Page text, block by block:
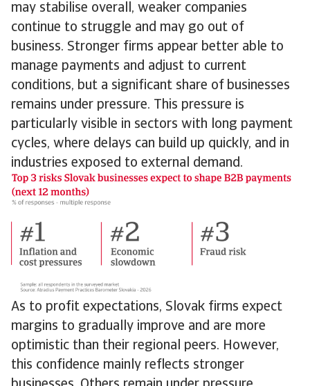
may stabilise overall, weaker companies
continue to struggle and may go out of
business. Stronger firms appear better able to
manage payments and adjust to current
conditions, but a significant share of businesses
remains under pressure. This pressure is
particularly visible in sectors with long payment
cycles, where delays can build up quickly, and in
industries exposed to external demand.
As to profit expectations, Slovak firms expect
margins to gradually improve and are more
optimistic than their regional peers. However,
this confidence mainly reflects stronger